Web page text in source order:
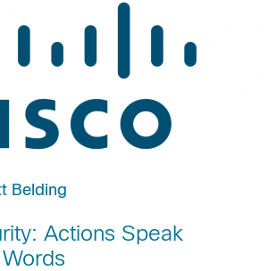
Belding
Actions Speak